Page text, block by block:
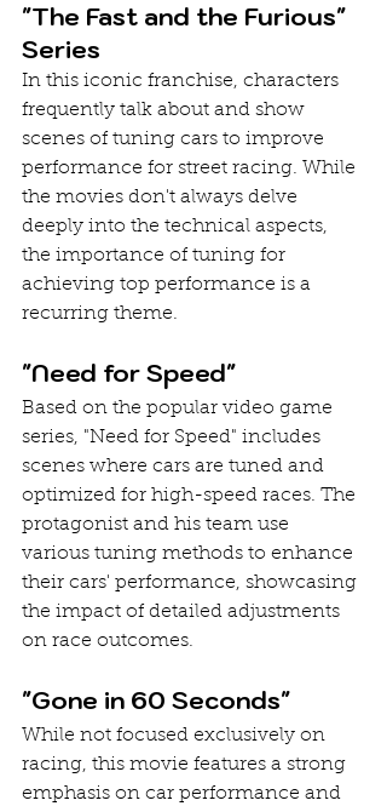
"The Fast and the Furious"
Series
In this iconic franchise, characters
frequently talk about and show
scenes of tuning cars to improve
performance for street racing. While
the movies don't always delve
deeply into the technical aspects,
the importance of tuning for
achieving top performance is a
recurring theme.
"Need for Speed"
Based on the popular video game
series, "Need for Speed" includes
scenes where cars are tuned and
optimized for high-speed races. The
protagonist and his team use
various tuning methods to enhance
their cars' performance, showcasing
the impact of detailed adjustments
on race outcomes.
"Gone in 60 Seconds"
While not focused exclusively on
racing, this movie features a strong
emphasis on car performance and